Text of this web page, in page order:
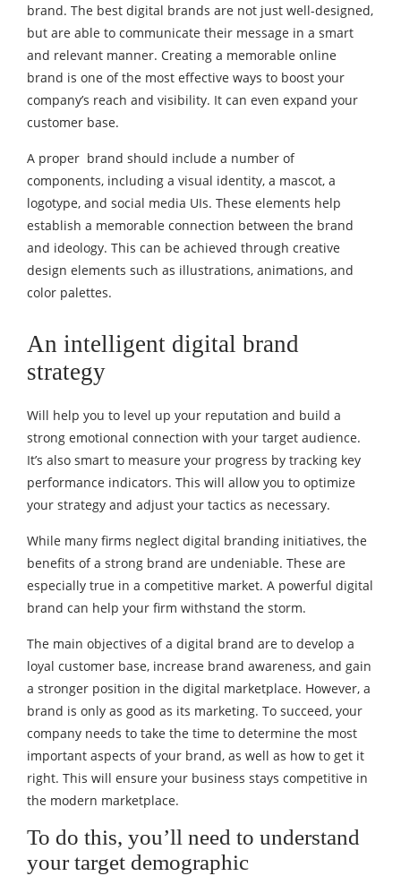
brand. The best digital brands are not just well-designed,
but are able to communicate their message in a smart
and relevant manner. Creating a memorable online
brand is one of the most effective ways to boost your
company’s reach and visibility. It can even expand your
customer base.
A proper brand should include a number of
components, including a visual identity, a mascot, a
logotype, and social media UIs. These elements help
establish a memorable connection between the brand
and ideology. This can be achieved through creative
design elements such as illustrations, animations, and
color palettes.
An intelligent digital brand
strategy
Will help you to level up your reputation and build a
strong emotional connection with your target audience.
It’s also smart to measure your progress by tracking key
performance indicators. This will allow you to optimize
your strategy and adjust your tactics as necessary.
While many firms neglect digital branding initiatives, the
benefits of a strong brand are undeniable. These are
especially true in a competitive market. A powerful digital
brand can help your firm withstand the storm.
The main objectives of a digital brand are to develop a
loyal customer base, increase brand awareness, and gain
a stronger position in the digital marketplace. However, a
brand is only as good as its marketing. To succeed, your
company needs to take the time to determine the most
important aspects of your brand, as well as how to get it
right. This will ensure your business stays competitive in
the modern marketplace.
To do this, you’ll need to understand
your target demographic